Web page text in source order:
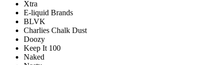
Xtra
E-liquid Brands
BLVK
Charlies Chalk Dust
Doozy
Keep It 100
Naked